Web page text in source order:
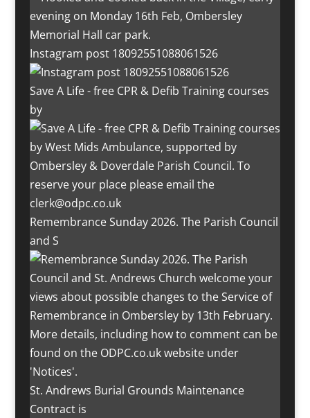
Instagram post 18092551088061526
Save A Life - free CPR & Defib Training courses
by
Remembrance Sunday 2026. The Parish Council
and S
St. Andrews Burial Grounds Maintenance
Contract is